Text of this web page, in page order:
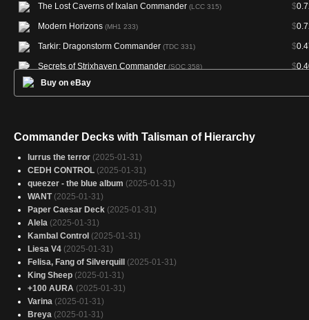
The Lost Caverns of Ixalan Commander (LCC 315) $
Modern Horizons (MH1 233) $
Tarkir: Dragonstorm Commander (TDC 331) $
Secrets of Strixhaven Commander (SOC 358) $
Arena Anthology 1
Buy on eBay
Commander Decks with Talisman of Hierarchy
lurrus the terror (2025-01-31)
CEDH CONTROL (2025-01-31)
queezer - the blue album (2025-01-31)
WANT (2025-01-31)
Paper Caesar Deck (2025-01-31)
Alela (2025-01-31)
Kambal Control (2025-01-31)
Liesa V4 (2025-01-31)
Felisa, Fang of Silverquill
(2025-01-31)
King Sheep (2025-01-31)
+100 AURA (2025-01-31)
Varina (2025-01-31)
Breya (2025-01-31)